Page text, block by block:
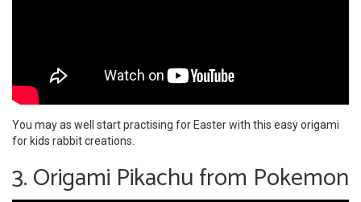
You may as well start practising for Easter with this easy origami
for kids rabbit creations.
3. Origami Pikachu from Pokemon